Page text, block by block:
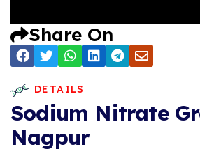
Share On
DETAILS
Sodium Nitrate
Nagpur